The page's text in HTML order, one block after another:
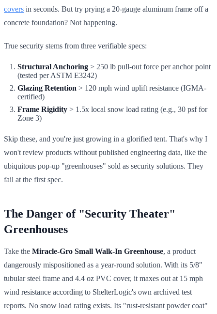
covers in seconds. But try prying a 20-gauge aluminum frame off a
concrete foundation? Not happening.
True security stems from three verifiable specs:
Structural Anchoring > 250 lb pull-out force per anchor point
(tested per ASTM E3242)
Glazing Retention > 120 mph wind uplift resistance (IGMA-
certified)
Frame Rigidity > 1.5x local snow load rating (e.g., 30 psf for
Zone 3)
Skip these, and you're just growing in a glorified tent. That's why I
won't review products without published engineering data, like the
ubiquitous pop-up "greenhouses" sold as security solutions. They
fail at the first spec.
The Danger of "Security Theater"
Greenhouses
Take the Miracle-Gro Small Walk-In Greenhouse, a product
dangerously mispositioned as a year-round solution. With its 5/8"
tubular steel frame and 4.4 oz PVC cover, it maxes out at 15 mph
wind resistance according to ShelterLogic's own archived test
reports. No snow load rating exists. Its "rust-resistant powder coat"